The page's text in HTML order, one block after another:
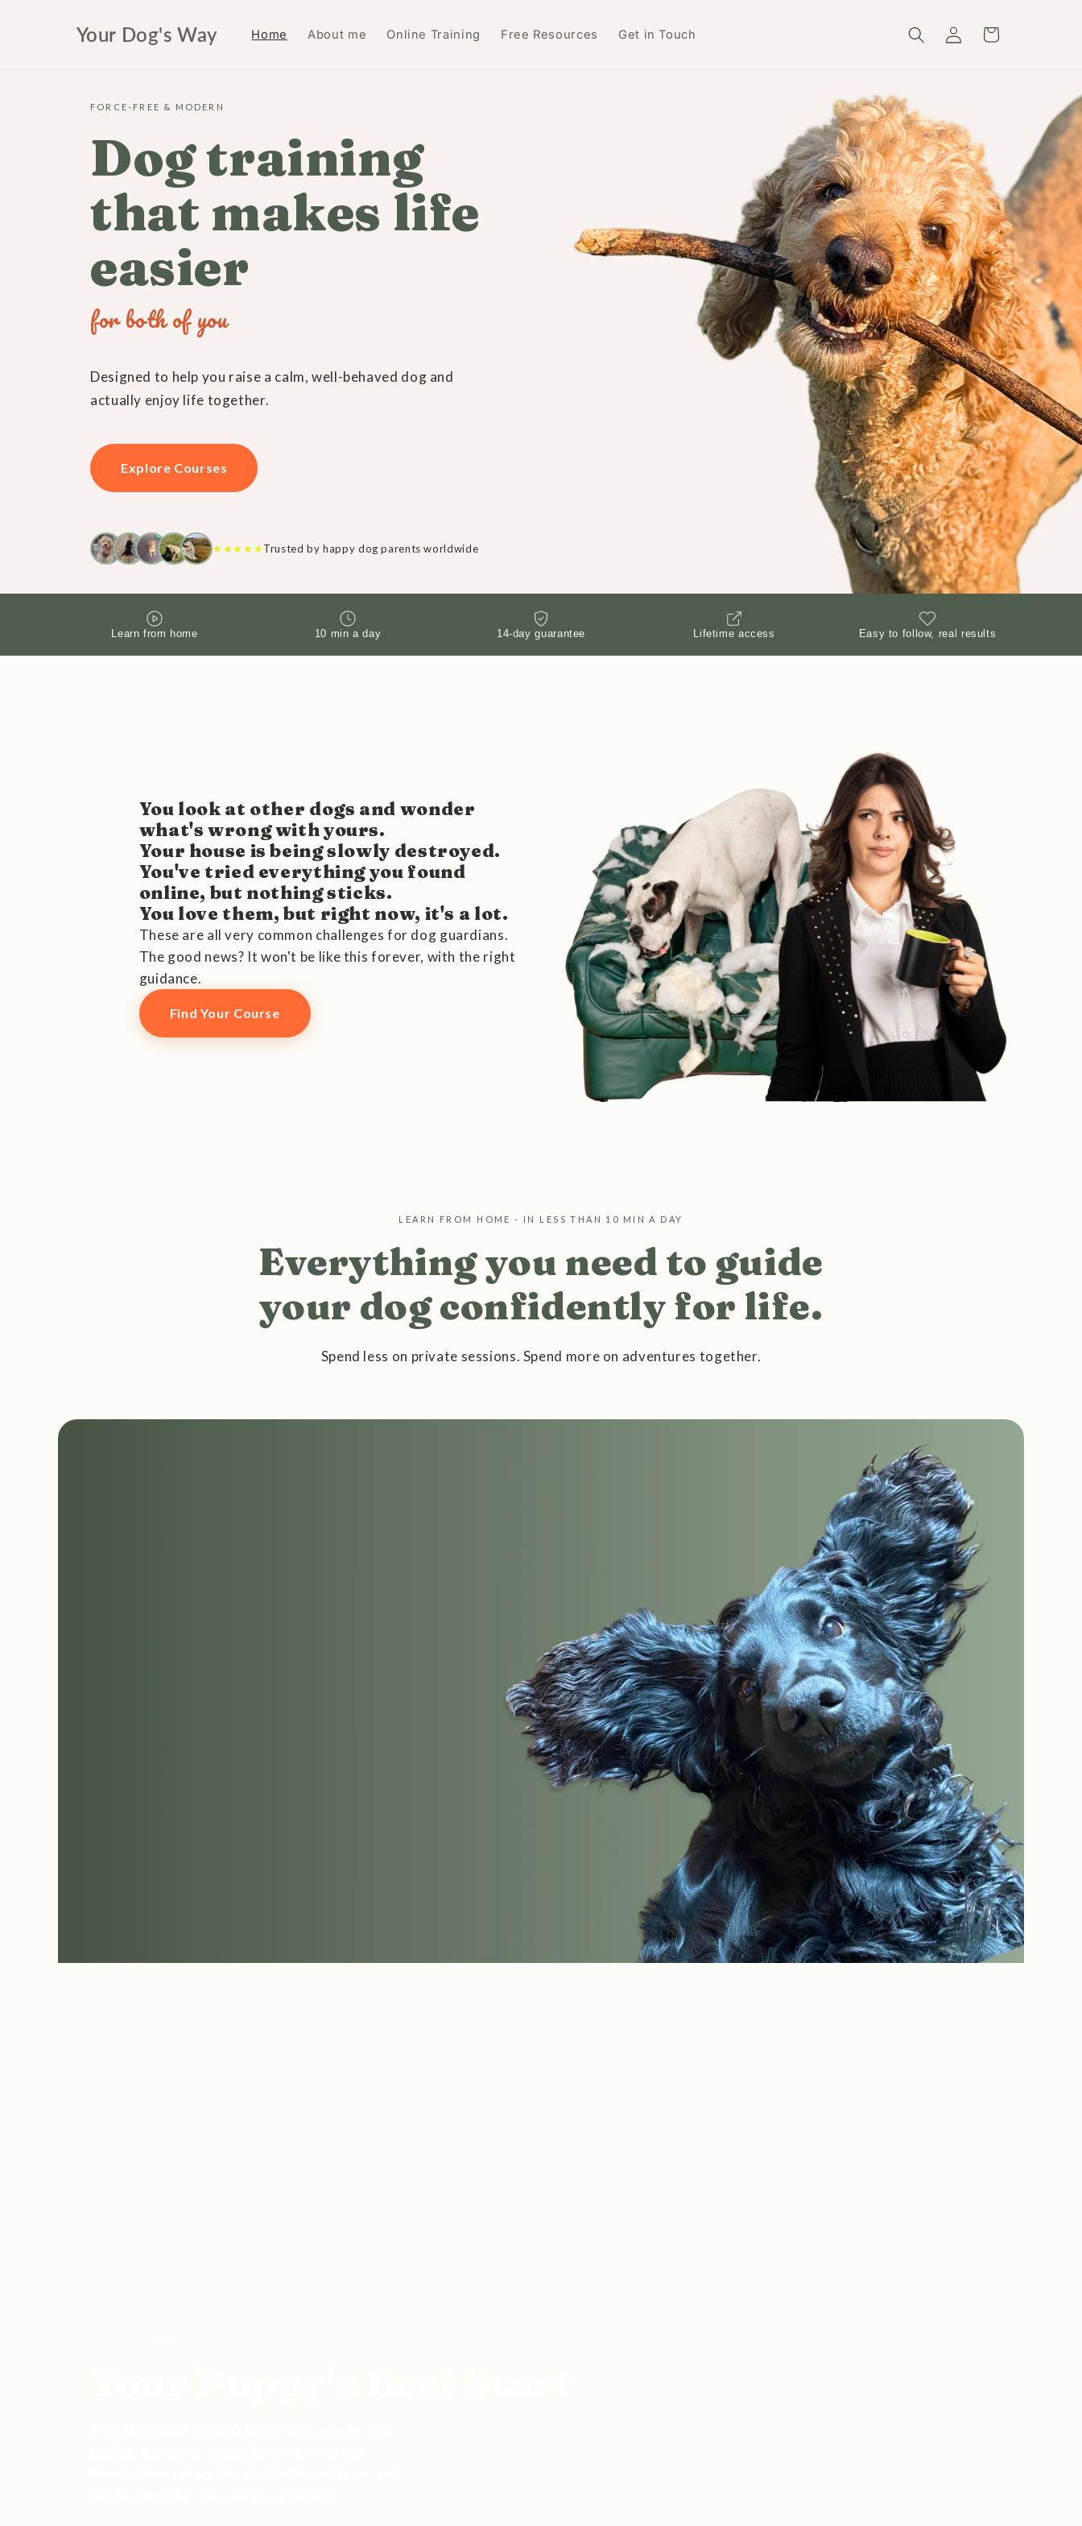
Your Dog's Way Home About me Online Training Free Resources Get in Touch
Log
in
Cart
FORCE-FREE & MODERN
Dog training
that makes life
easier
for both of you
Designed to help you raise a calm, well-behaved dog and
actually enjoy life together.
Explore Courses
★★★★★Trusted by happy dog parents worldwide
Learn from home 10 min a day 14-day guarantee Lifetime access Easy to follow, real results
You look at other dogs and wonder
what's wrong with yours.
Your house is being slowly destroyed.
You've tried everything you found
online, but nothing sticks.
You love them, but right now, it's a lot.
These are all very common challenges for dog guardians.
The good news? It won't be like this forever, with the right
guidance.
Find Your Course
LEARN FROM HOME - IN LESS THAN 10 MIN A DAY
Everything you need to guide
your dog confidently for life.
Spend less on private sessions. Spend more on adventures together.